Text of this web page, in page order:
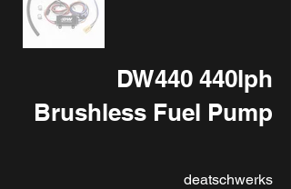
DW440 440lph
Brushless Fuel Pump
deatschwerks